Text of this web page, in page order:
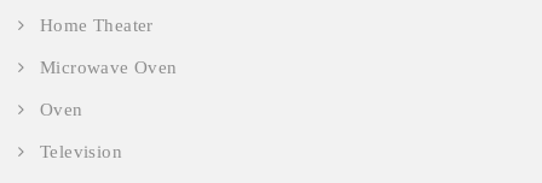
Home Theater
Microwave Oven
Oven
Television